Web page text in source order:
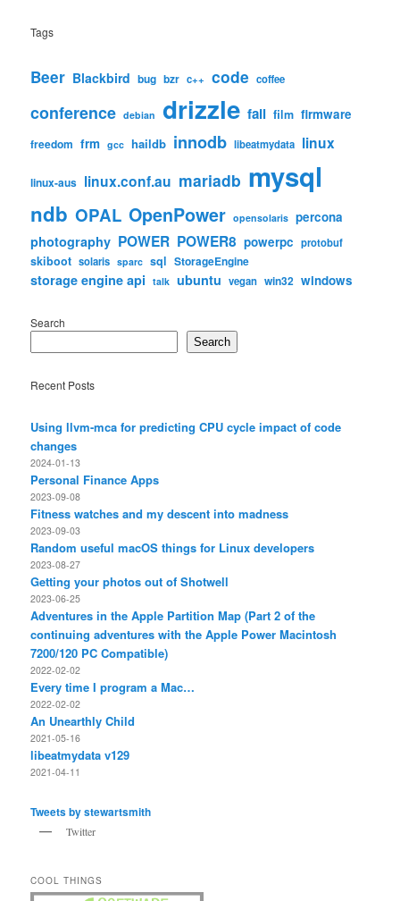
Tags
Beer Blackbird bug bzr c++ code coffee
conference debian drizzle fail film firmware
freedom frm gcc haildb innodb libeatmydata linux
linux-aus linux.conf.au mariadb mysql
ndb OPAL OpenPower opensolaris percona
photography POWER POWER8 powerpc protobuf
skiboot solaris sparc sql StorageEngine
storage engine api talk ubuntu vegan win32 windows
Search
Search
Recent Posts
Using llvm-mca for predicting CPU cycle impact of code
changes
2024-01-13
Personal Finance Apps
2023-09-08
Fitness watches and my descent into madness
2023-09-03
Random useful macOS things for Linux developers
2023-08-27
Getting your photos out of Shotwell
2023-06-25
Adventures in the Apple Partition Map (Part 2 of the
continuing adventures with the Apple Power Macintosh
7200/120 PC Compatible)
2022-02-02
Every time I program a Mac…
2022-02-02
An Unearthly Child
2021-05-16
libeatmydata v129
2021-04-11
Tweets by stewartsmith
Twitter
COOL THINGS